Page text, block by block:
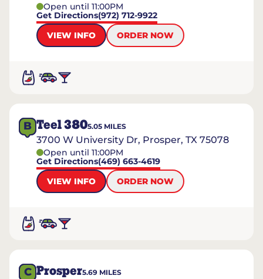
Open until 11:00PM
Get Directions(972) 712-9922
VIEW INFO
ORDER NOW
B Teel 3805.05 MILES
3700 W University Dr, Prosper, TX 75078
Open until 11:00PM
Get Directions(469) 663-4619
VIEW INFO
ORDER NOW
C Prosper5.69 MILES